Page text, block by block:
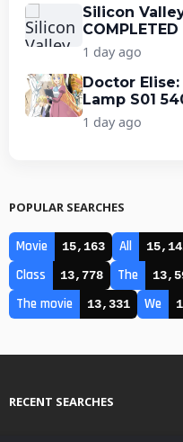
Silicon
COMPLETED
1 day ago
Doctor
Lamp S01
1 day ago
POPULAR SEARCHES
Movie 15,163 All
Class 13,778 The
The movie 13,331 We
RECENT SEARCHES